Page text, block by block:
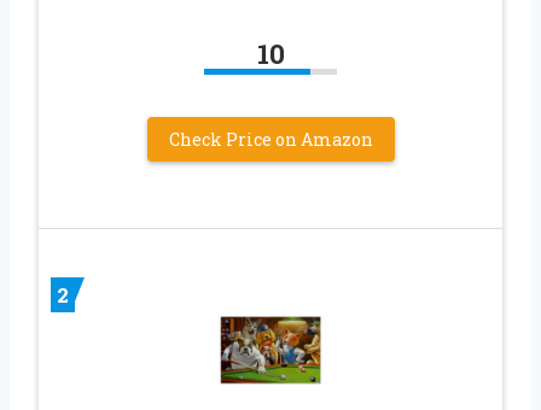
10
Check Price on Amazon
2